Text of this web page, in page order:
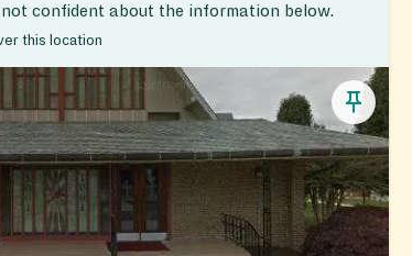
not confident about the information below.
this location